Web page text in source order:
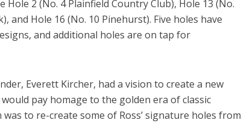
2 (No. 4 Plainfield Country Club), Hole 13 (No.
and Hole 16 (No. 10 Pinehurst). Five holes have
and additional holes are on tap for
Everett Kircher, had a vision to create a new
pay homage to the golden era of classic
to re-create some of Ross’ signature holes from